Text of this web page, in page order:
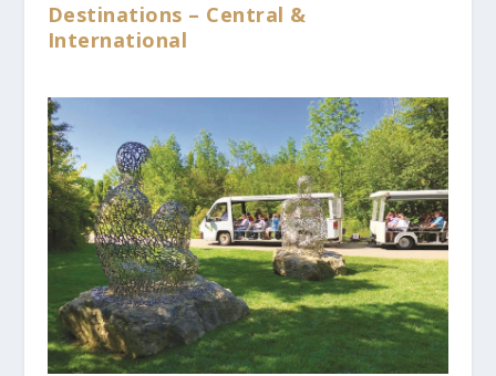
Destinations – Central &
International